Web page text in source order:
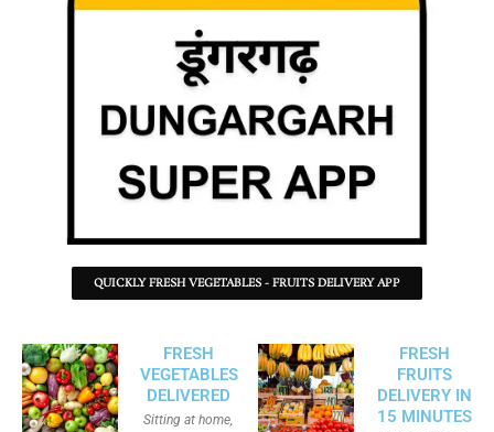
QUICKLY FRESH VEGETABLES - FRUITS DELIVERY APP
FRESH
VEGETABLES
DELIVERED
Sitting at home,
FRESH
FRUITS
DELIVERY IN
15 MINUTES